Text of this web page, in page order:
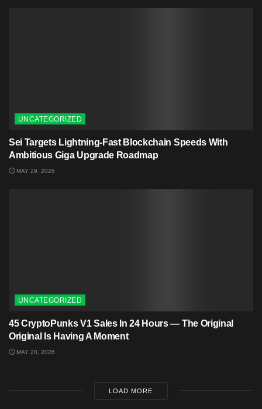
UNCATEGORIZED
Sei Targets Lightning-Fast Blockchain Speeds With
Ambitious Giga Upgrade Roadmap
MAY 29, 2026
UNCATEGORIZED
45 CryptoPunks V1 Sales In 24 Hours — The Original
Original Is Having A Moment
MAY 20, 2026
LOAD MORE